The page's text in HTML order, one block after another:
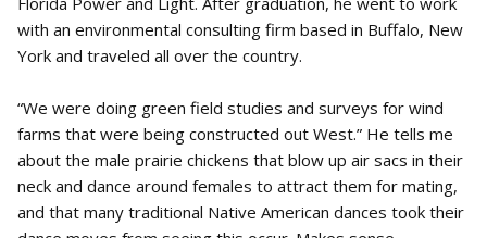
with an environmental consulting firm based in Buffalo, New
York and traveled all over the country.
“We were doing green field studies and surveys for wind
farms that were being constructed out West.” He tells me
about the male prairie chickens that blow up air sacs in their
neck and dance around females to attract them for mating,
and that many traditional Native American dances took their